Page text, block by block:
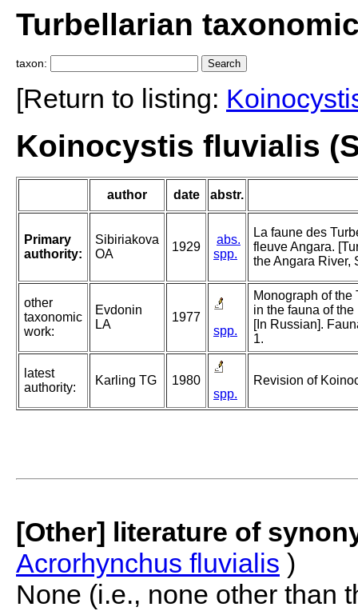
Turbellarian
taxon:
[Return to listing:
Koinocystis fluvialis
author date abstr.
Primary
authority:
Sibiriakova
OA
1929
abs.
spp.
La faune des
fleuve Angara.
the Angara River,
other
taxonomic
work:
Evdonin
LA
1977
spp.
Monograph of
in the fauna of
[In Russian].
1.
latest
authority:
Karling TG
1980
spp.
Revision of
[Other] literature of
Acrorhynchus fluvialis )
None (i.e., none other than